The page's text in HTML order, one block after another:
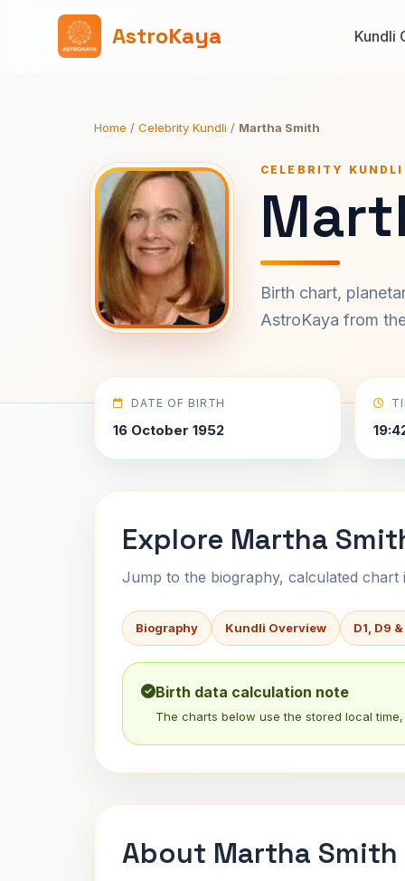
AstroKaya Kundli
Home / Celebrity Kundli / Martha Smith
CELEBRITY
Birth chart,
AstroKaya from
DATE OF BIRTH
16 October 1952
Explore Martha
Jump to the biography, calculated chart
Biography Kundli Overview D1, D9
Birth data calculation note
The charts below use the stored local
About Martha Smith